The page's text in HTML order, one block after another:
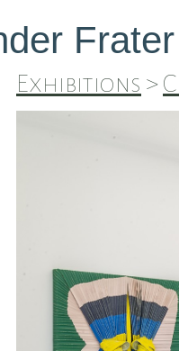
Frater
Exhibitions >